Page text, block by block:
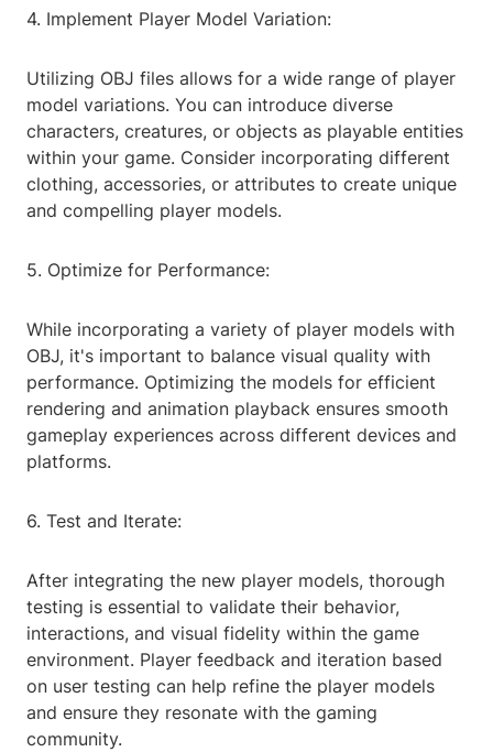
4. Implement Player Model Variation:
Utilizing OBJ files allows for a wide range of player
model variations. You can introduce diverse
characters, creatures, or objects as playable entities
within your game. Consider incorporating different
clothing, accessories, or attributes to create unique
and compelling player models.
5. Optimize for Performance:
While incorporating a variety of player models with
OBJ, it's important to balance visual quality with
performance. Optimizing the models for efficient
rendering and animation playback ensures smooth
gameplay experiences across different devices and
platforms.
6. Test and Iterate:
After integrating the new player models, thorough
testing is essential to validate their behavior,
interactions, and visual fidelity within the game
environment. Player feedback and iteration based
on user testing can help refine the player models
and ensure they resonate with the gaming
community.